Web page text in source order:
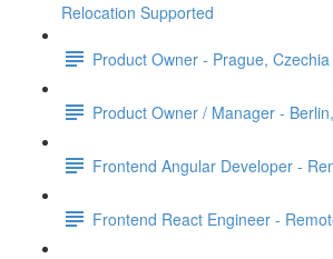
Relocation Supported
Product Owner - Prague, Czechia
Product Owner / Manager -
Frontend Angular Developer -
Frontend React Engineer -